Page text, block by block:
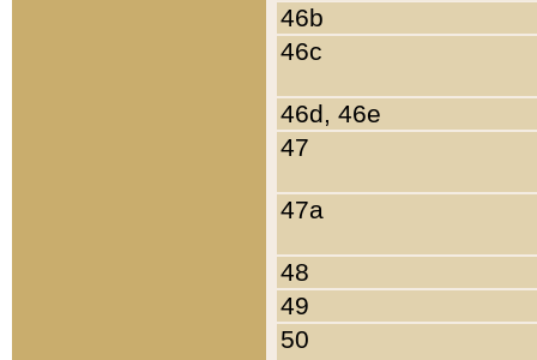
46b
46c
46d, 46e
47
47a
48
49
50